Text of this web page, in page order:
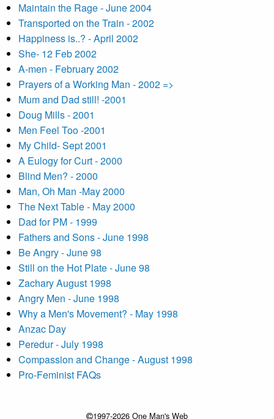
Maintain the Rage - June 2004
Transported on the Train - 2002
Happiness is..? - April 2002
She- 12 Feb 2002
A-men - February 2002
Prayers of a Working Man - 2002 =>
Mum and Dad still! -2001
Doug Mills - 2001
Men Feel Too -2001
My Child- Sept 2001
A Eulogy for Curt - 2000
Blind Men? - 2000
Man, Oh Man -May 2000
The Next Table - May 2000
Dad for PM - 1999
Fathers and Sons - June 1998
Be Angry - June 98
Still on the Hot Plate - June 98
Zachary August 1998
Angry Men - June 1998
Why a Men's Movement? - May 1998
Anzac Day
Peredur - July 1998
Compassion and Change - August 1998
Pro-Feminist FAQs
1997-2026 One Man's Web